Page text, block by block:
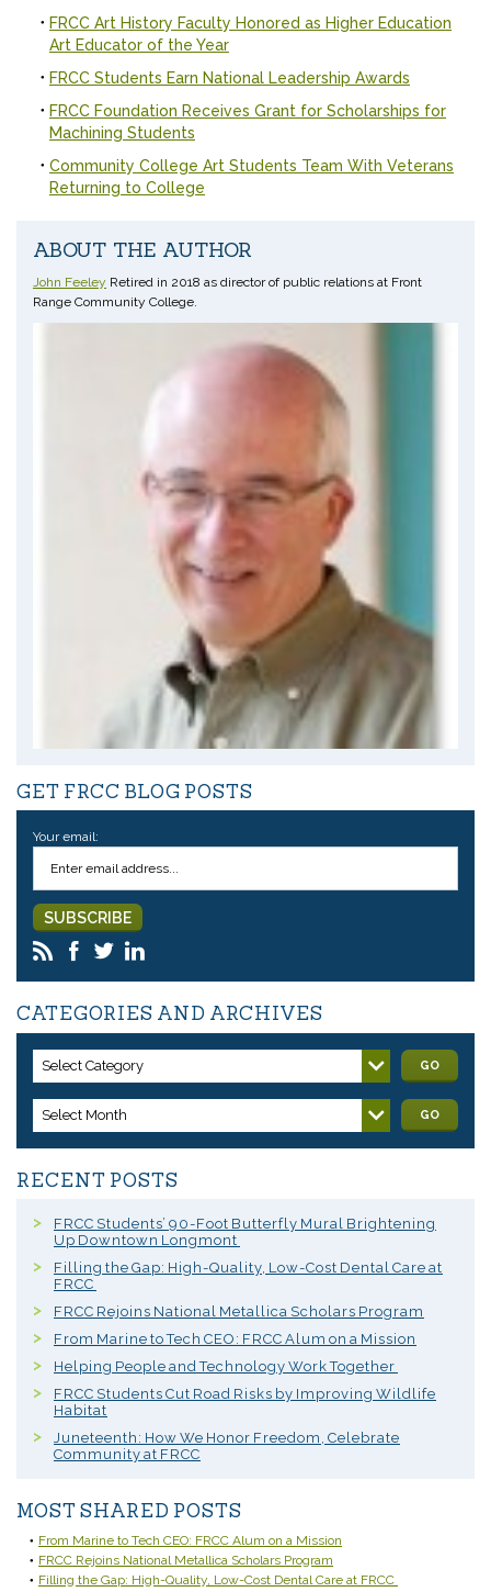
FRCC Art History Faculty Honored as Higher Education
Art Educator of the Year
FRCC Students Earn National Leadership Awards
FRCC Foundation Receives Grant for Scholarships for
Machining Students
Community College Art Students Team With Veterans
Returning to College
ABOUT THE AUTHOR
John Feeley Retired in 2018 as director of public relations at Front
Range Community College.
GET FRCC BLOG POSTS
Your email:
CATEGORIES AND ARCHIVES
Select Category GO
Select Month GO
RECENT POSTS
FRCC Students’ 90-Foot Butterfly Mural Brightening
Up Downtown Longmont
Filling the Gap: High-Quality, Low-Cost Dental Care at
FRCC
FRCC Rejoins National Metallica Scholars Program
From Marine to Tech CEO: FRCC Alum on a Mission
Helping People and Technology Work Together
FRCC Students Cut Road Risks by Improving Wildlife
Habitat
Juneteenth: How We Honor Freedom, Celebrate
Community at FRCC
MOST SHARED POSTS
From Marine to Tech CEO: FRCC Alum on a Mission
FRCC Rejoins National Metallica Scholars Program
Filling the Gap: High-Quality, Low-Cost Dental Care at FRCC